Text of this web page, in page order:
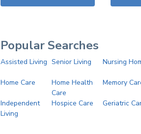
Popular Searches
Assisted Living Senior Living Nursing
Home Care
Home Health
Care
Memory
Independent
Living
Hospice Care Geriatric